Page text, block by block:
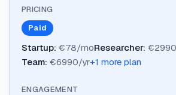
PRICING
Paid
Startup: €78/moResearcher:
Team: €6990/yr+1 more plan
ENGAGEMENT